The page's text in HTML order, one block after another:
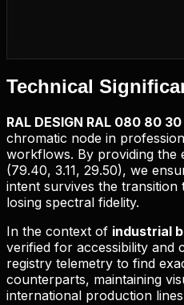
Technical
RAL DESIGN RAL 080 80 30
chromatic node in
workflows. By providing the
(79.40, 3.11, 29.50), we
intent survives the
losing spectral fidelity.
In the context of industrial
verified for accessibility and
registry telemetry to find
counterparts, maintaining
international production